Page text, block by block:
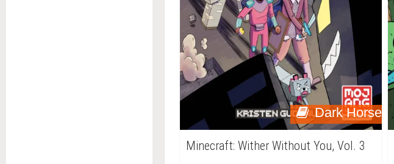
Dark Horse
Minecraft: Wither Without You, Vol. 3